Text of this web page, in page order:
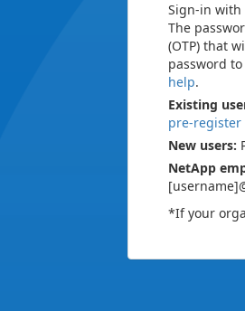
Sign-in with
The
(OTP) that
password
help.
Existing
pre-register
New users:
NetApp
*If your